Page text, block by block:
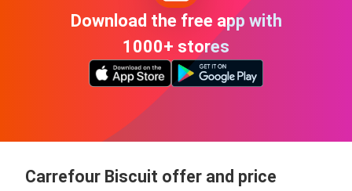
Download the free app with
1000+ stores
Carrefour Biscuit offer and price